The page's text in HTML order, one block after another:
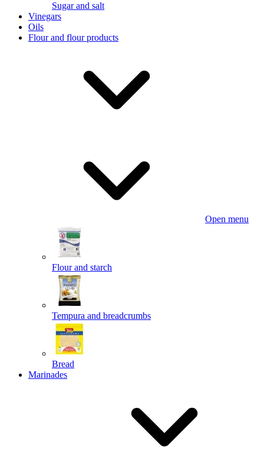
Sugar and salt
Vinegars
Oils
Flour and flour products
Open menu
Flour and starch
Tempura and breadcrumbs
Bread
Marinades
Powered by chaterimo